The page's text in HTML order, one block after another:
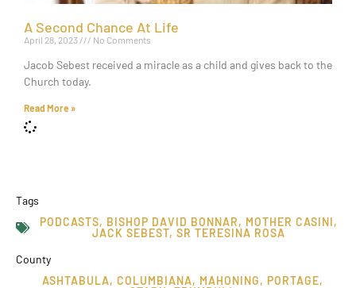
A Second Chance At Life
April 28, 2023 No Comments
Jacob Sebest received a miracle as a child and gives back to the
Church today.
Read More »
Tags
PODCASTS, BISHOP DAVID BONNAR, MOTHER CASINI,
JACK SEBEST, SR TERESINA ROSA
County
ASHTABULA, COLUMBIANA, MAHONING, PORTAGE,